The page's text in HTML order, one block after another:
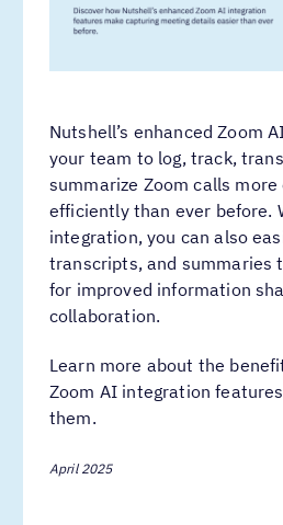
Nutshell’s enhanced Zoom
your team to log, track,
summarize Zoom calls
efficiently than ever before.
integration, you can also
transcripts, and summaries
for improved information
collaboration.
Learn more about the
Zoom AI integration
them.
April 2025